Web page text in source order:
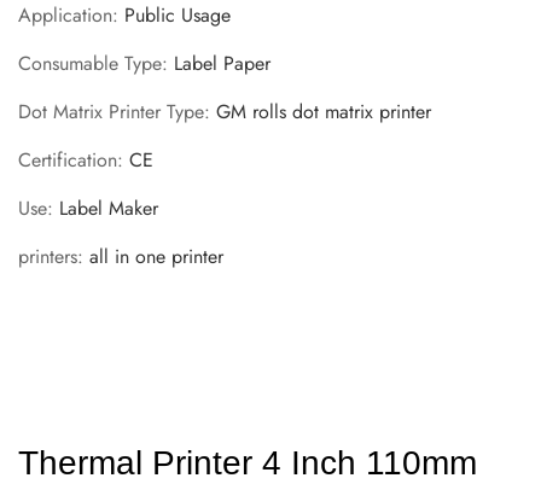
Application: Public Usage
Consumable Type: Label Paper
Dot Matrix Printer Type: GM rolls dot matrix printer
Certification: CE
Use: Label Maker
printers: all in one printer
Thermal Printer 4 Inch 110mm